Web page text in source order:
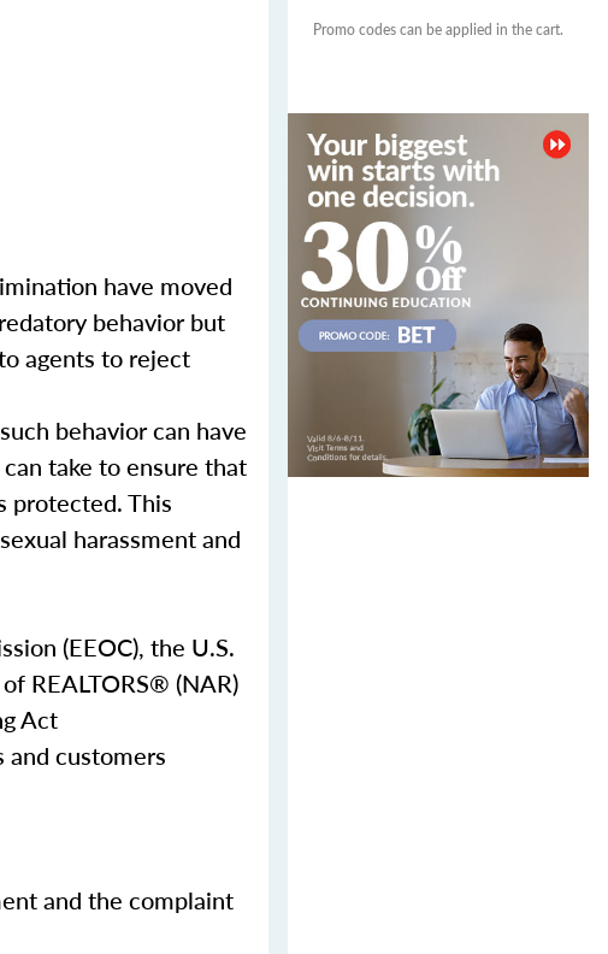
have moved
behavior but
agents to reject
behavior can have
take to ensure that
protected. This
harassment and
(EEOC), the U.S.
REALTORS® (NAR)
Act
customers
and the complaint
Promo codes can be applied in the cart.